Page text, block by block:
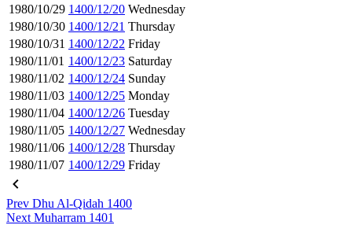
1980/10/29 1400/12/20 Wednesday
1980/10/30 1400/12/21 Thursday
1980/10/31 1400/12/22 Friday
1980/11/01 1400/12/23 Saturday
1980/11/02 1400/12/24 Sunday
1980/11/03 1400/12/25 Monday
1980/11/04 1400/12/26 Tuesday
1980/11/05 1400/12/27 Wednesday
1980/11/06 1400/12/28 Thursday
1980/11/07 1400/12/29 Friday
Prev Dhu Al-Qidah 1400
Next Muharram 1401